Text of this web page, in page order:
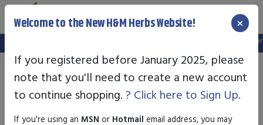
We've setup a new website, and your old login is no longer
Welcome to the New H&M Herbs Website! ×
If you registered before January 2025, please
note that you'll need to create a new account
to continue shopping. ? Click here to Sign Up.
If you're using an MSN or Hotmail email address, you may